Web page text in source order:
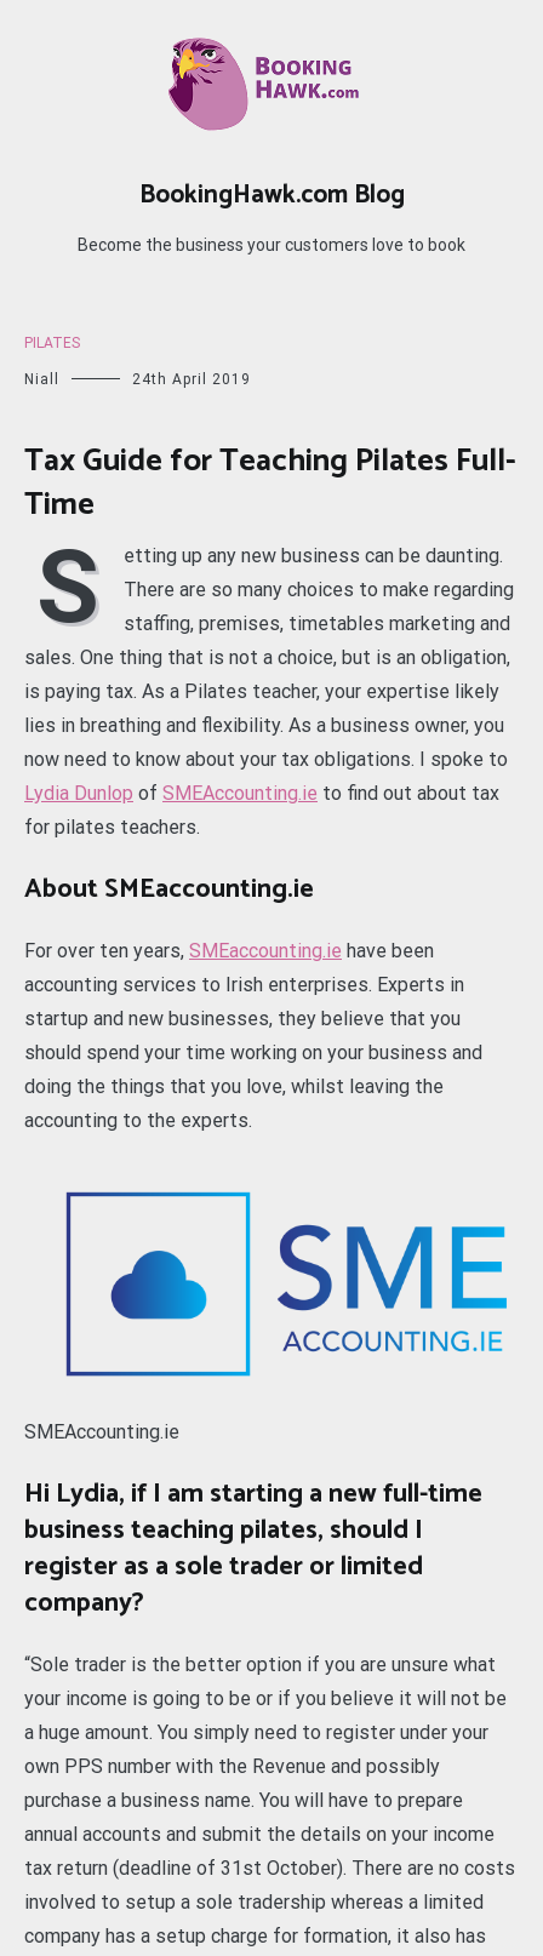
BookingHawk.com Blog
Become the business your customers love to book
PILATES
Niall 24th April 2019
Tax Guide for Teaching Pilates Full-
Time
S
etting up any new business can be daunting.
There are so many choices to make regarding
staffing, premises, timetables marketing and
sales. One thing that is not a choice, but is an obligation,
is paying tax. As a Pilates teacher, your expertise likely
lies in breathing and flexibility. As a business owner, you
now need to know about your tax obligations. I spoke to
Lydia Dunlop of SMEAccounting.ie to find out about tax
for pilates teachers.
About SMEaccounting.ie
For over ten years, SMEaccounting.ie have been
accounting services to Irish enterprises. Experts in
startup and new businesses, they believe that you
should spend your time working on your business and
doing the things that you love, whilst leaving the
accounting to the experts.
SMEAccounting.ie
Hi Lydia, if I am starting a new full-time
business teaching pilates, should I
register as a sole trader or limited
company?
“Sole trader is the better option if you are unsure what
your income is going to be or if you believe it will not be
a huge amount. You simply need to register under your
own PPS number with the Revenue and possibly
purchase a business name. You will have to prepare
annual accounts and submit the details on your income
tax return (deadline of 31st October). There are no costs
involved to setup a sole tradership whereas a limited
company has a setup charge for formation, it also has